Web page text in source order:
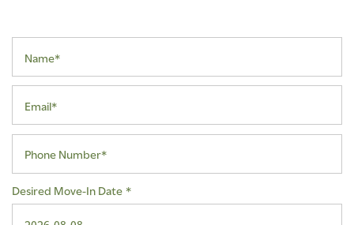
Phone Number*
Desired Move-In Date